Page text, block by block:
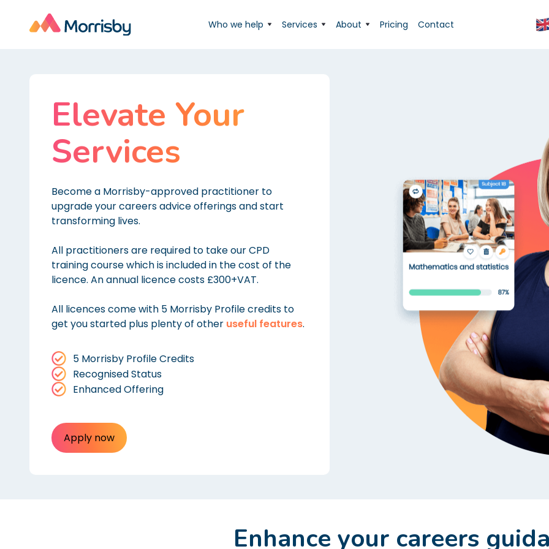
Who we help Services About Pricing Contact
Elevate Your
Services
Become a Morrisby-approved practitioner to
upgrade your careers advice offerings and start
transforming lives.
All practitioners are required to take our CPD
training course which is included in the cost of the
licence. An annual licence costs £300+VAT.
All licences come with 5 Morrisby Profile credits to
get you started plus plenty of other useful features.
5 Morrisby Profile Credits
Recognised Status
Enhanced Offering
Apply now
Enhance your careers